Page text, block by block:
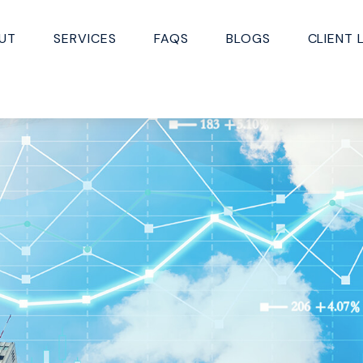
SERVICES FAQS BLOGS CLIENT